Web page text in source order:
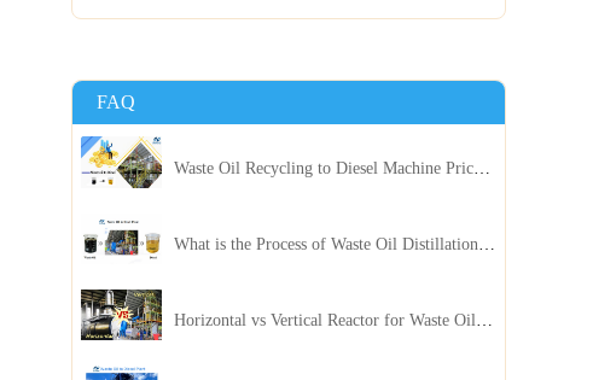
FAQ
Waste Oil Recycling to Diesel Machine Price, Capacity, and ROI: A Complete Guidance for Customer
What is the Process of Waste Oil Distillation Plant and Its Advantages?
Horizontal vs Vertical Reactor for Waste Oil Distillation Plant